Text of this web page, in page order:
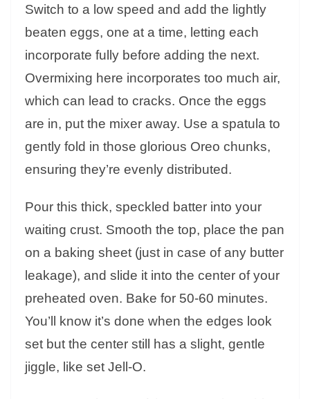
Switch to a low speed and add the lightly
beaten eggs, one at a time, letting each
incorporate fully before adding the next.
Overmixing here incorporates too much air,
which can lead to cracks. Once the eggs
are in, put the mixer away. Use a spatula to
gently fold in those glorious Oreo chunks,
ensuring they’re evenly distributed.
Pour this thick, speckled batter into your
waiting crust. Smooth the top, place the pan
on a baking sheet (just in case of any butter
leakage), and slide it into the center of your
preheated oven. Bake for 50-60 minutes.
You’ll know it’s done when the edges look
set but the center still has a slight, gentle
jiggle, like set Jell-O.